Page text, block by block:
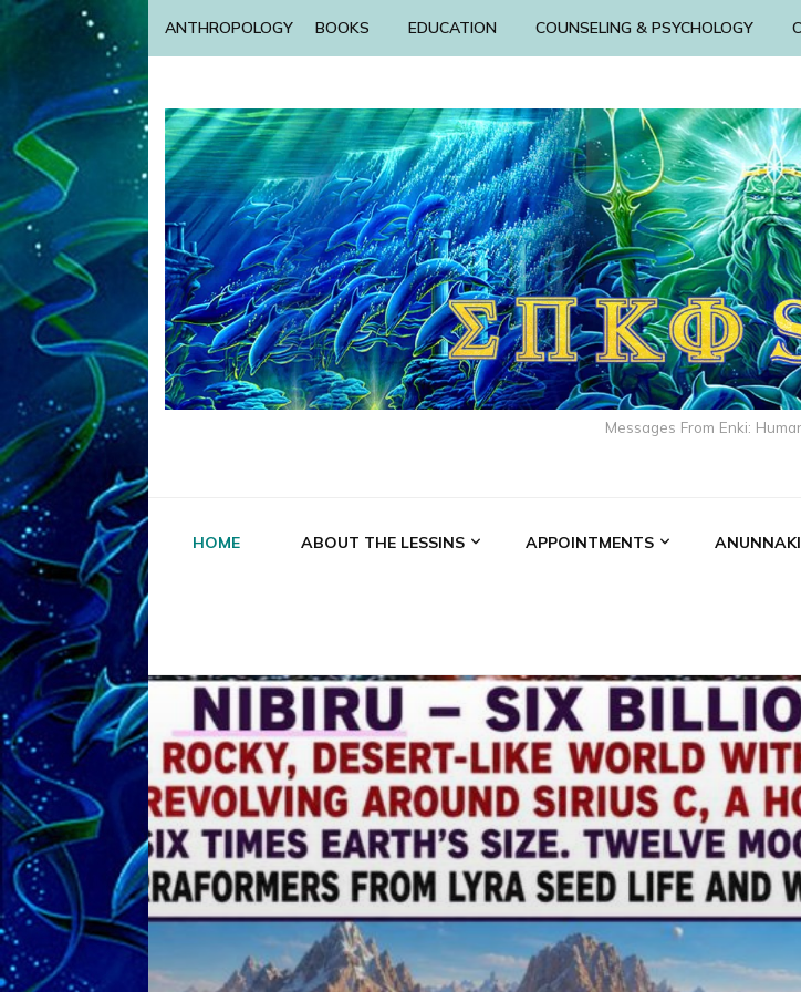
ANTHROPOLOGY BOOKS EDUCATION COUNSELING & PSYCHOLOGY
Messages From Enki:
HOME ABOUT THE LESSINS APPOINTMENTS ANUNNAKI
ABGAL ALALU ANCIENT
ANZU AQUARIAN RADIO
ENKI ENKI SPEAKS ENLIL